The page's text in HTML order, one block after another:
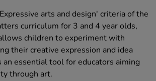
arts and design' criteria of the
curriculum for 3 and 4 year olds,
children to experiment with
their creative expression and idea
essential tool for educators aiming
through art.